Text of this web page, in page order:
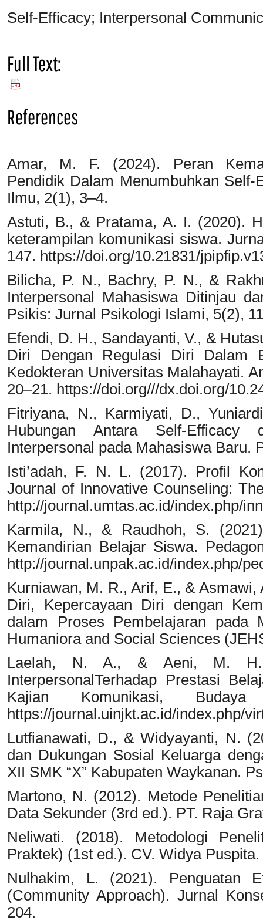
Self-Efficacy; Interpersonal
Full Text:
PDF
References
Amar, M. F. (2024). Peran
Pendidik Dalam Menumbuhkan
Ilmu, 2(1), 3–4.
Astuti, B., & Pratama, A. I. (2020).
keterampilan komunikasi siswa.
147. https://doi.org/10.21831/
Bilicha, P. N., Bachry, P. N., &
Interpersonal Mahasiswa Ditinjau
Psikis: Jurnal Psikologi Islami, 5(2),
Efendi, D. H., Sandayanti, V., &
Diri Dengan Regulasi Diri Dalam
Kedokteran Universitas Malahayati.
20–21. https://doi.org///dx.doi.org/
Fitriyana, N., Karmiyati, D.,
Hubungan Antara Self-Efficacy
Interpersonal pada Mahasiswa Baru.
Isti’adah, F. N. L. (2017). Profil
Journal of Innovative Counseling:
http://journal.umtas.ac.id/index.php/
Karmila, N., & Raudhoh, S.
Kemandirian Belajar Siswa.
http://journal.unpak.ac.id/index.php/
Kurniawan, M. R., Arif, E., &
Diri, Kepercayaan Diri dengan
dalam Proses Pembelajaran pada
Humaniora and Social Sciences
Laelah, N. A., & Aeni, M. H.
InterpersonalTerhadap Prestasi
Kajian Komunikasi,
https://journal.uinjkt.ac.id/index.php/
Lutfianawati, D., & Widyayanti, N.
dan Dukungan Sosial Keluarga
XII SMK “X” Kabupaten Waykanan.
Martono, N. (2012). Metode
Data Sekunder (3rd ed.). PT. Raja
Neliwati. (2018). Metodologi
Praktek) (1st ed.). CV. Widya Puspita.
Nulhakim, L. (2021). Penguatan
(Community Approach). Jurnal
204.